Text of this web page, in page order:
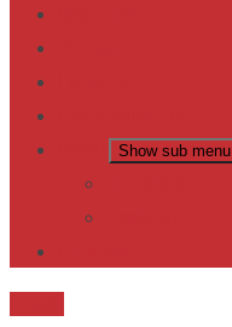
Show sub menu